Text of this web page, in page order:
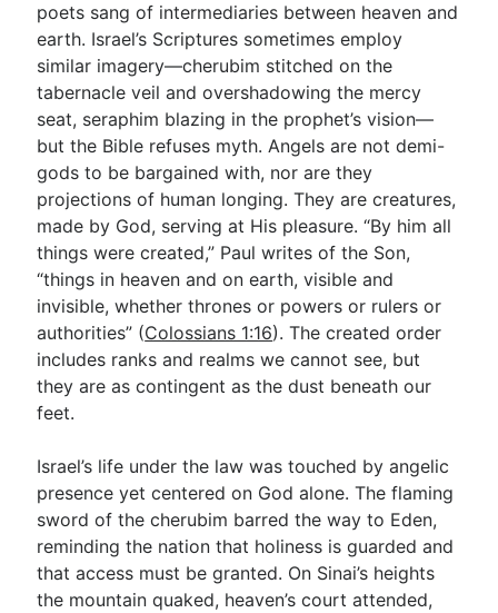
poets sang of intermediaries between heaven and
earth. Israel’s Scriptures sometimes employ
similar imagery—cherubim stitched on the
tabernacle veil and overshadowing the mercy
seat, seraphim blazing in the prophet’s vision—
but the Bible refuses myth. Angels are not demi-
gods to be bargained with, nor are they
projections of human longing. They are creatures,
made by God, serving at His pleasure. “By him all
things were created,” Paul writes of the Son,
“things in heaven and on earth, visible and
invisible, whether thrones or powers or rulers or
authorities” (Colossians 1:16). The created order
includes ranks and realms we cannot see, but
they are as contingent as the dust beneath our
feet.
Israel’s life under the law was touched by angelic
presence yet centered on God alone. The flaming
sword of the cherubim barred the way to Eden,
reminding the nation that holiness is guarded and
that access must be granted. On Sinai’s heights
the mountain quaked, heaven’s court attended,